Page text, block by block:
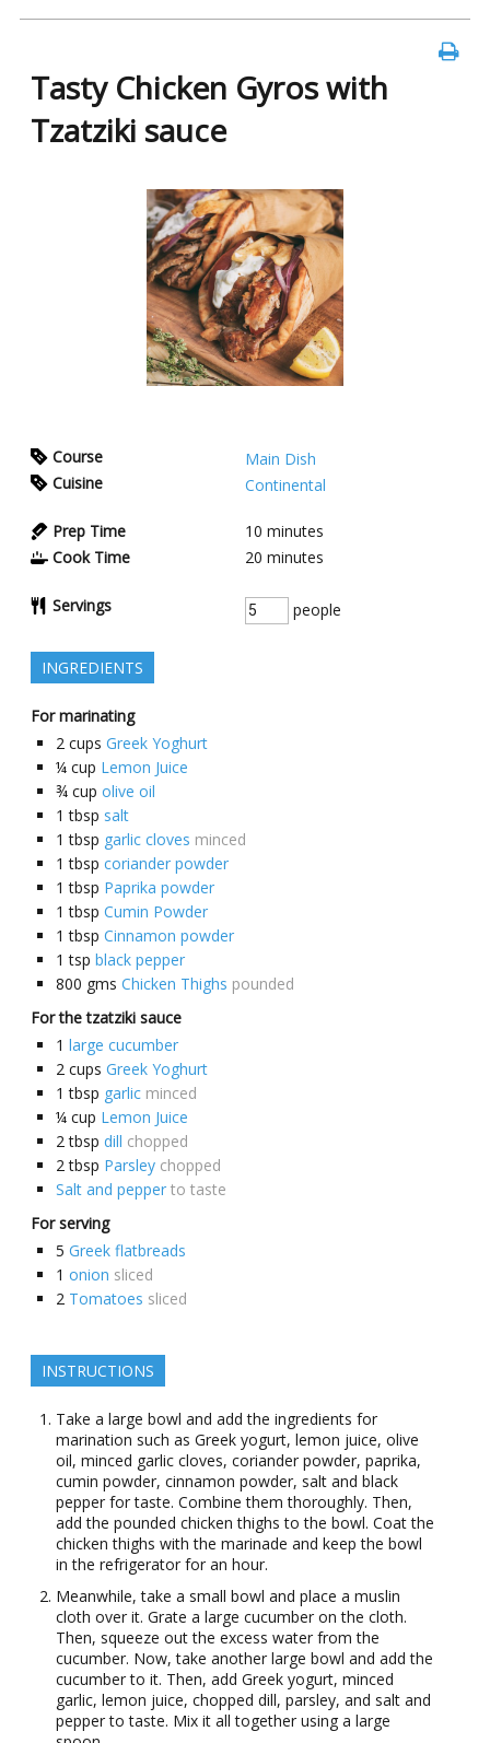
Tasty Chicken Gyros with
Tzatziki sauce
Course
Main Dish
Cuisine
Continental
Prep Time 10 minutes
Cook Time
20 minutes
Servings people
INGREDIENTS
For marinating
2 cups Greek Yoghurt
¼ cup Lemon Juice
¾ cup olive oil
1 tbsp salt
1 tbsp garlic cloves minced
1 tbsp coriander powder
1 tbsp Paprika powder
1 tbsp Cumin Powder
1 tbsp Cinnamon powder
1 tsp black pepper
800 gms Chicken Thighs pounded
For the tzatziki sauce
1 large cucumber
2 cups Greek Yoghurt
1 tbsp garlic minced
¼ cup Lemon Juice
2 tbsp dill chopped
2 tbsp Parsley chopped
Salt and pepper to taste
For serving
5 Greek flatbreads
1 onion sliced
2 Tomatoes sliced
INSTRUCTIONS
Take a large bowl and add the ingredients for
marination such as Greek yogurt, lemon juice, olive
oil, minced garlic cloves, coriander powder, paprika,
cumin powder, cinnamon powder, salt and black
pepper for taste. Combine them thoroughly. Then,
add the pounded chicken thighs to the bowl. Coat the
chicken thighs with the marinade and keep the bowl
in the refrigerator for an hour.
Meanwhile, take a small bowl and place a muslin
cloth over it. Grate a large cucumber on the cloth.
Then, squeeze out the excess water from the
cucumber. Now, take another large bowl and add the
cucumber to it. Then, add Greek yogurt, minced
garlic, lemon juice, chopped dill, parsley, and salt and
pepper to taste. Mix it all together using a large